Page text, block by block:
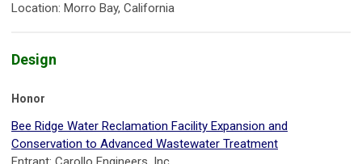
Location: Morro Bay, California
Design
Honor
Bee Ridge Water Reclamation Facility Expansion and
Conservation to Advanced Wastewater Treatment